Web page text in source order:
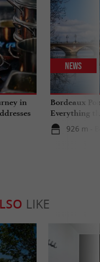
in
Bordeaux
Everything
travels in
926 m -
News
LIKE